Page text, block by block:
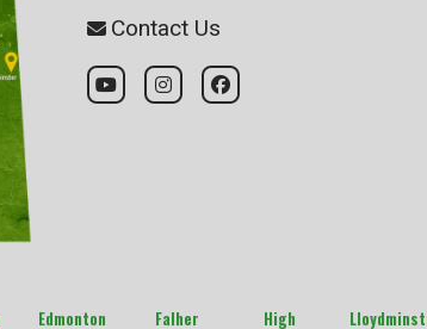
Contact Us
Edmonton Falher High